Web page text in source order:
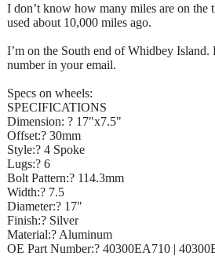
I don’t know how many miles are on the
used about 10,000 miles ago.
I’m on the South end of Whidbey Island.
number in your email.
Specs on wheels:
SPECIFICATIONS
Dimension: ? 17"x7.5"
Offset:? 30mm
Style:? 4 Spoke
Lugs:? 6
Bolt Pattern:? 114.3mm
Width:? 7.5
Diameter:? 17"
Finish:? Silver
Material:? Aluminum
OE Part Number:? 40300EA710 |